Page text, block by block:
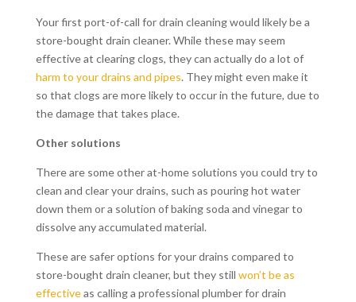
Your first port-of-call for drain cleaning would likely be a
store-bought drain cleaner. While these may seem
effective at clearing clogs, they can actually do a lot of
harm to your drains and pipes. They might even make it
so that clogs are more likely to occur in the future, due to
the damage that takes place.
Other solutions
There are some other at-home solutions you could try to
clean and clear your drains, such as pouring hot water
down them or a solution of baking soda and vinegar to
dissolve any accumulated material.
These are safer options for your drains compared to
store-bought drain cleaner, but they still won’t be as
effectiveas calling a professional plumber for drain